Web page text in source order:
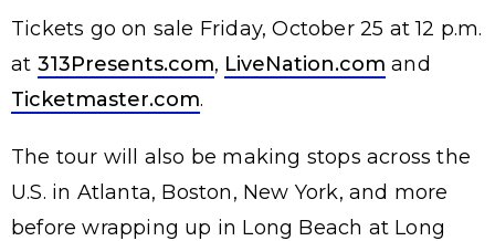
Tickets go on sale Friday, October 25 at 12 p.m.
at 313Presents.com, LiveNation.com and
Ticketmaster.com.
The tour will also be making stops across the
U.S. in Atlanta, Boston, New York, and more
before wrapping up in Long Beach at Long